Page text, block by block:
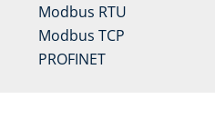
Modbus RTU
Modbus TCP
PROFINET